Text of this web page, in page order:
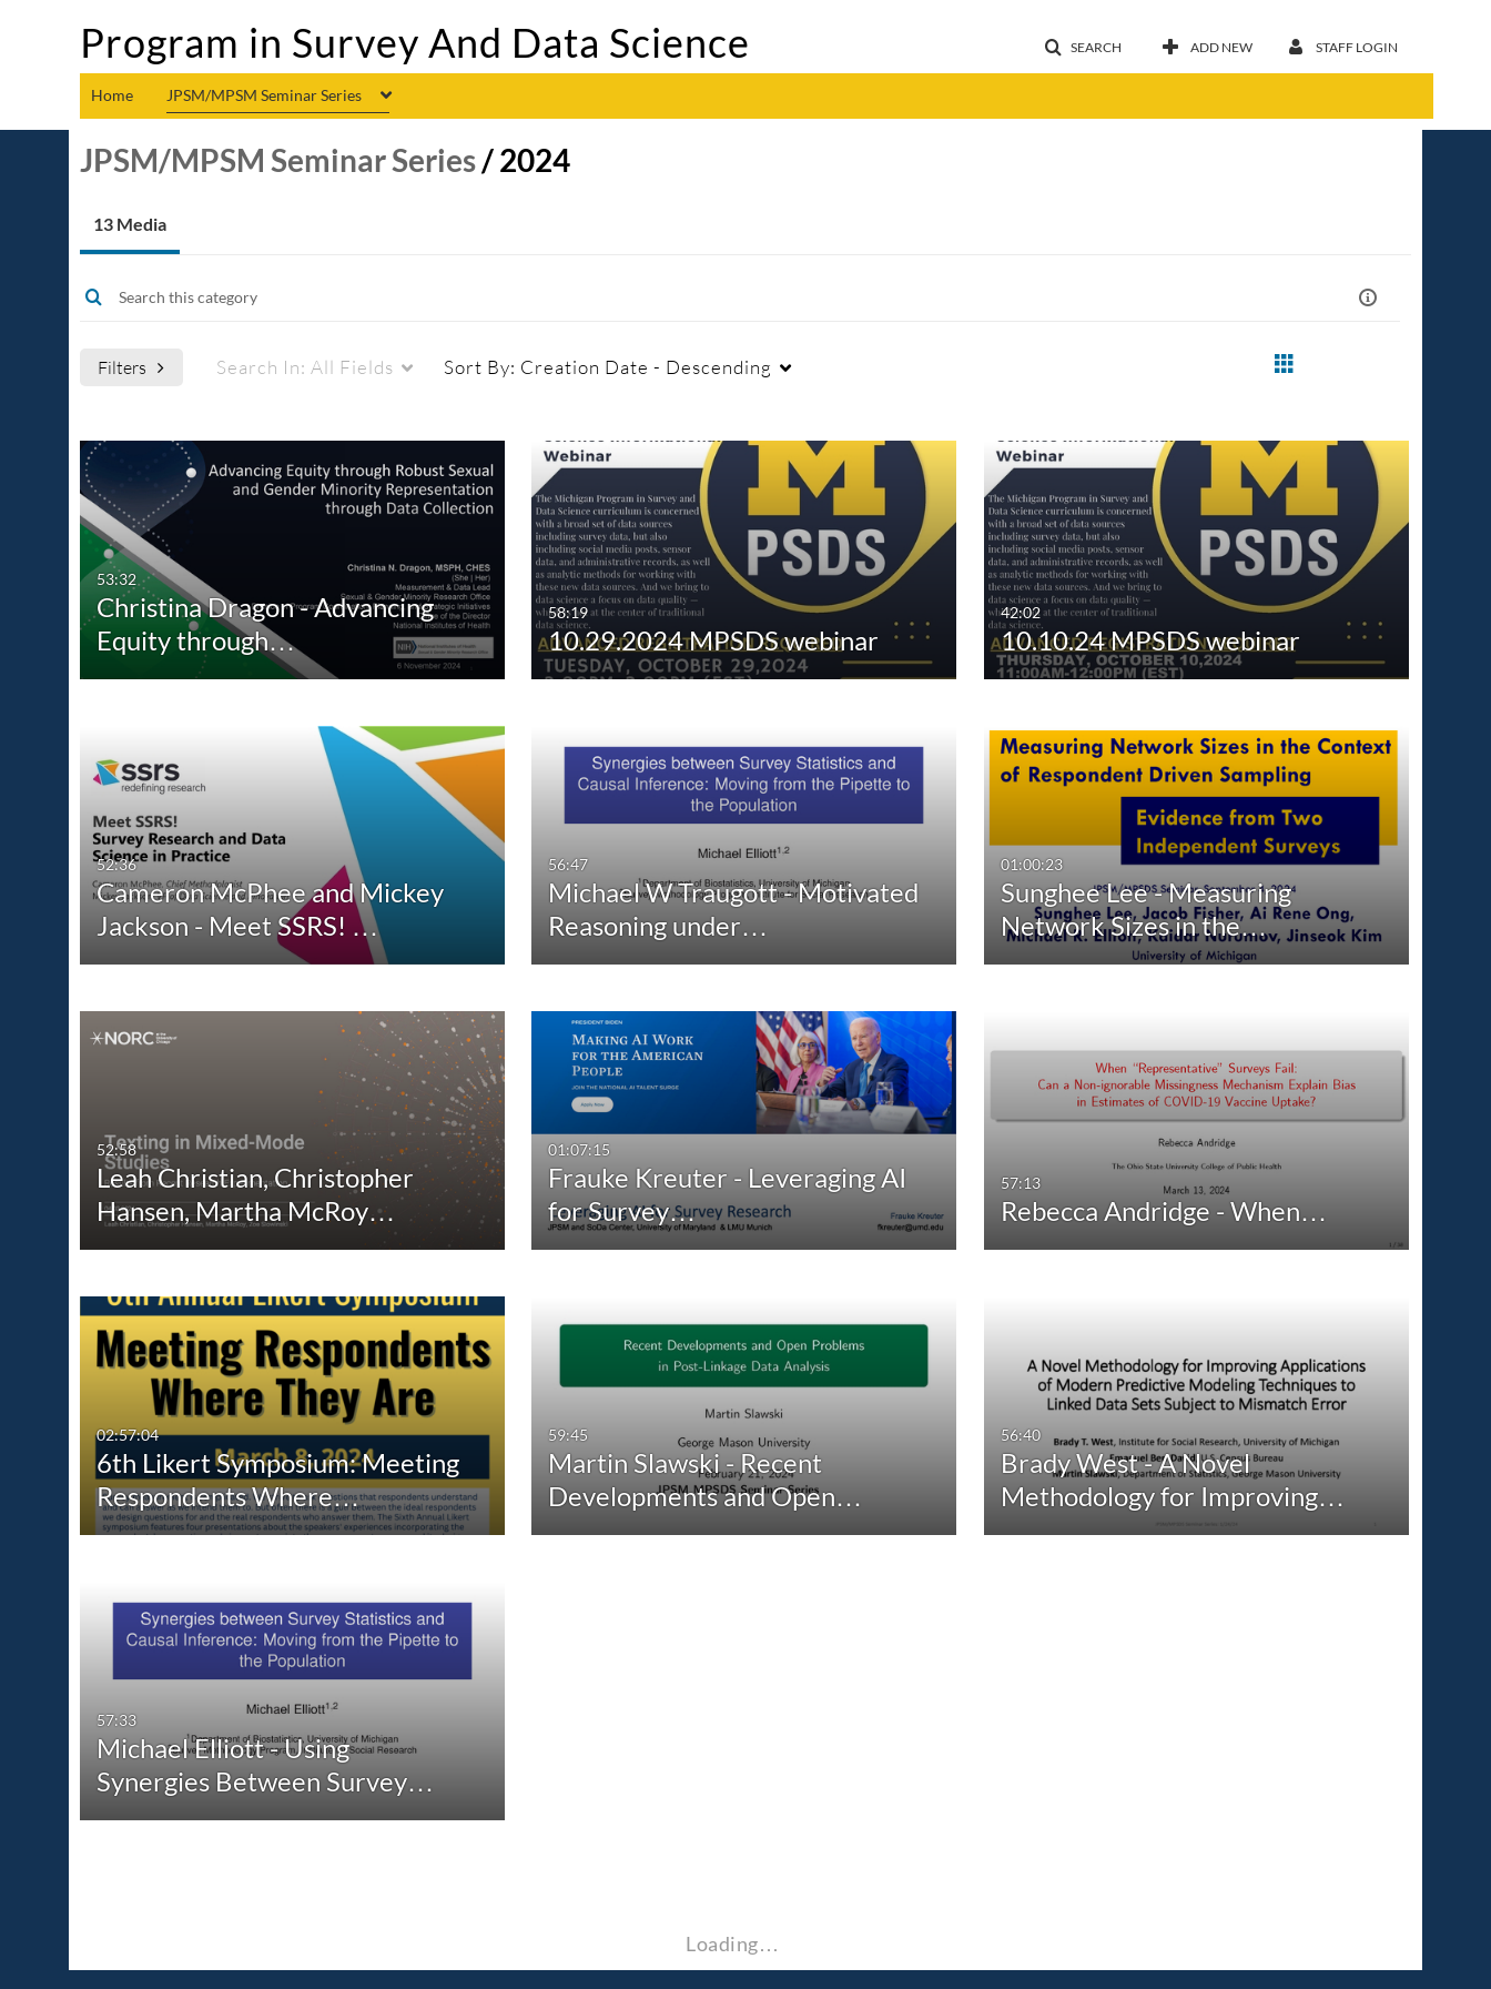
SEARCH ADD NEW STAFF LOGIN
Program in Survey And Data Science
Home JPSM/MPSM Seminar Series
JPSM/MPSM Seminar Series/2024
13 Media
Filters Search In: All Fields Sort By: Creation Date - Descending
Media Type
All Media
Video
Audio
Image
Captions
All
Not Available
Duration
Any Duration
00:00-10:00 min
10:00-30:00 min
30:00-60:00 min
Creation Date
Last 7 days
Last 30 days
Custom
Last Update Date
Any Date
Last 7 days
Last 30 days
Custom
53:32
Christina Dragon - Advancing
Equity through…
58:19
10.29.2024 MPSDS webinar
42:02
10.10.24 MPSDS webinar
52:36
Cameron McPhee and Mickey
Jackson - Meet SSRS! …
56:47
Michael W Traugott - Motivated
Reasoning under…
01:00:23
Sunghee Lee - Measuring
Network Sizes in the…
52:58
Leah Christian, Christopher
Hansen, Martha McRoy…
01:07:15
Frauke Kreuter - Leveraging AI
for Survey…
57:13
Rebecca Andridge - When…
02:57:04
6th Likert Symposium: Meeting
Respondents Where…
59:45
Martin Slawski - Recent
Developments and Open…
56:40
Brady West - A Novel
Methodology for Improving…
57:33
Michael Elliott - Using
Synergies Between Survey…
Loading…